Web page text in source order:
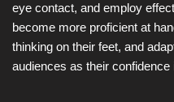
eye contact, and employ
become more proficient at
thinking on their feet, and
audiences as their confidence